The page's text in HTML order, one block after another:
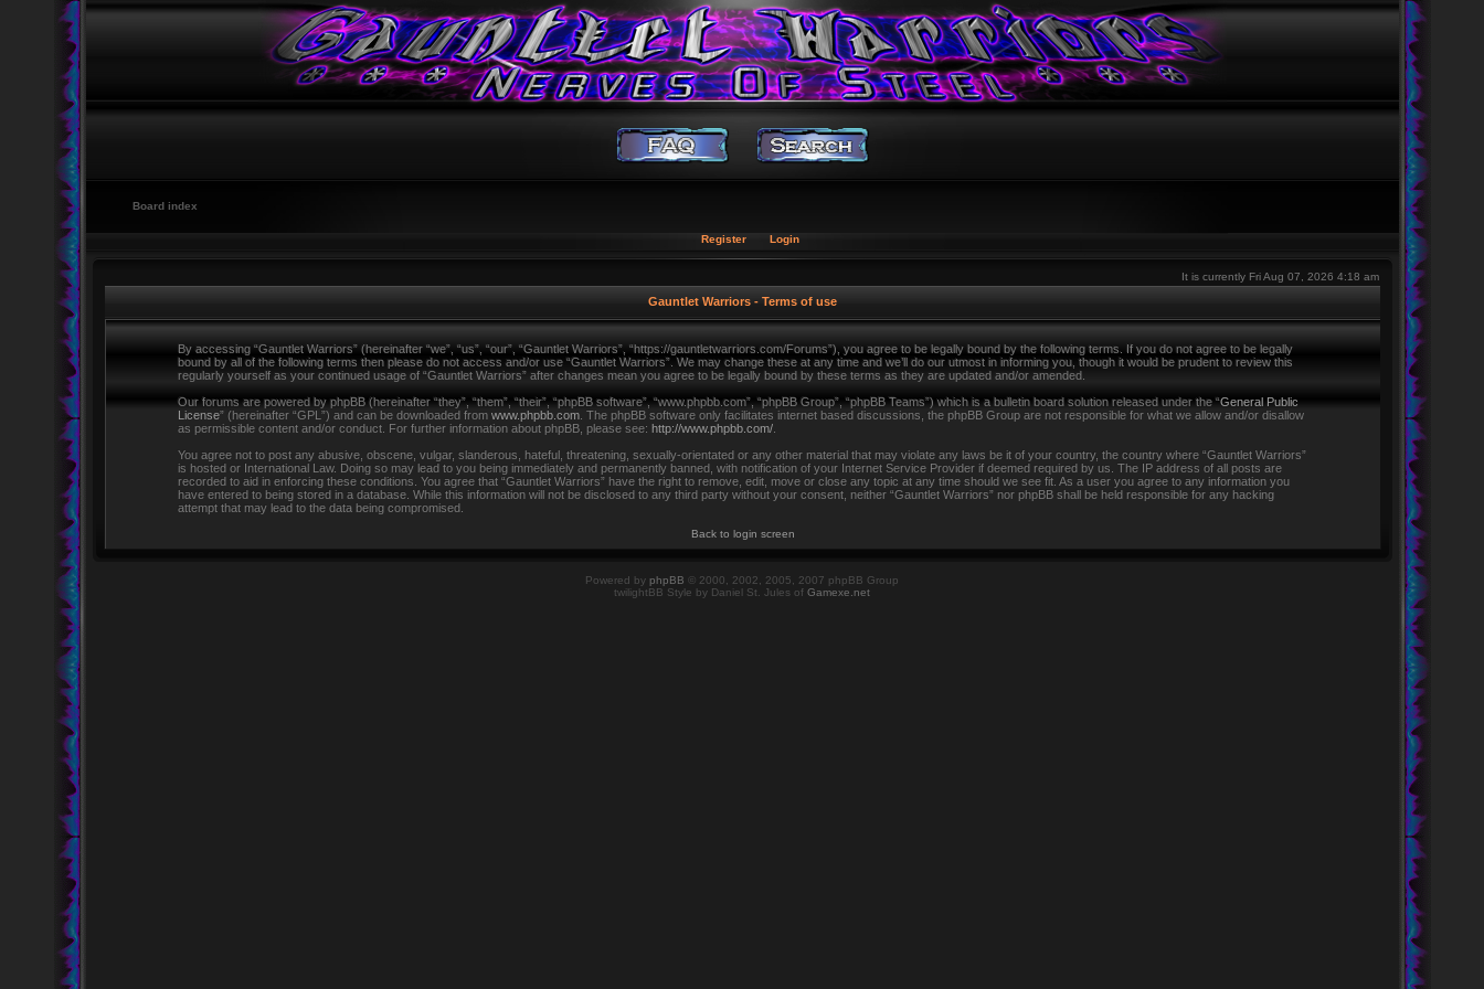
Board index
Register Login
It is currently Fri Aug 07, 2026 4:18 am
Gauntlet Warriors - Terms of use
By accessing “Gauntlet Warriors” (hereinafter “we”, “us”, “our”, “Gauntlet Warriors”, “https://gauntletwarriors.com/Forums”), you agree to be legally bound by the following terms. If you do not agree to be legally
bound by all of the following terms then please do not access and/or use “Gauntlet Warriors”. We may change these at any time and we’ll do our utmost in informing you, though it would be prudent to review this
regularly yourself as your continued usage of “Gauntlet Warriors” after changes mean you agree to be legally bound by these terms as they are updated and/or amended.
Our forums are powered by phpBB (hereinafter “they”, “them”, “their”, “phpBB software”, “www.phpbb.com”, “phpBB Group”, “phpBB Teams”) which is a bulletin board solution released under the “General Public
License” (hereinafter “GPL”) and can be downloaded from www.phpbb.com . The phpBB software only facilitates internet based discussions, the phpBB Group are not responsible for what we allow and/or disallow
as permissible content and/or conduct. For further information about phpBB, please see: http://www.phpbb.com/
You agree not to post any abusive, obscene, vulgar, slanderous, hateful, threatening, sexually-orientated or any other material that may violate any laws be it of your country, the country where “Gauntlet Warriors”
is hosted or International Law. Doing so may lead to you being immediately and permanently banned, with notification of your Internet Service Provider if deemed required by us. The IP address of all posts are
recorded to aid in enforcing these conditions. You agree that “Gauntlet Warriors” have the right to remove, edit, move or close any topic at any time should we see fit. As a user you agree to any information you
have entered to being stored in a database. While this information will not be disclosed to any third party without your consent, neither “Gauntlet Warriors” nor phpBB shall be held responsible for any hacking
attempt that may lead to the data being compromised.
Back to login screen
Powered by phpBB © 2000, 2002, 2005, 2007 phpBB Group
twilightBB Style by Daniel St. Jules of Gamexe.net